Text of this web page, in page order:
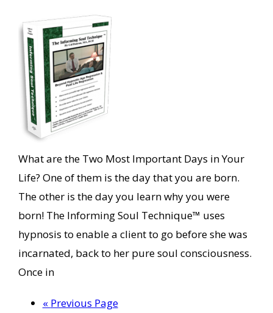
What are the Two Most Important Days in Your
Life? One of them is the day that you are born.
The other is the day you learn why you were
born! The Informing Soul Technique™ uses
hypnosis to enable a client to go before she was
incarnated, back to her pure soul consciousness.
Once in
« Go
Previous Page